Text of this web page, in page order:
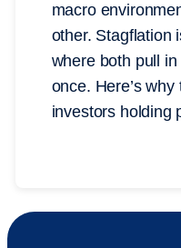
macro
other. Stagflation
where both pull
once. Here’s
investors holding